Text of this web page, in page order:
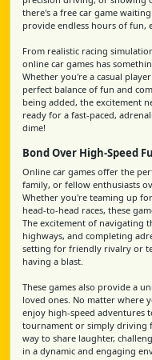
there's a free car game
provide endless hours of fun,
From realistic racing
online car games has
Whether you're a casual
perfect balance of fun and
being added, the excitement
ready for a fast-paced,
dime!
Bond Over High-Speed
Online car games offer the
family, or fellow enthusiasts
Whether you're teaming up
head-to-head races, these
The excitement of navigating
highways, and completing
setting for friendly rivalry or
having a blast.
These games also provide a
loved ones. No matter where
enjoy high-speed adventures
tournament or simply driving
way to share laughter,
in a dynamic and engaging